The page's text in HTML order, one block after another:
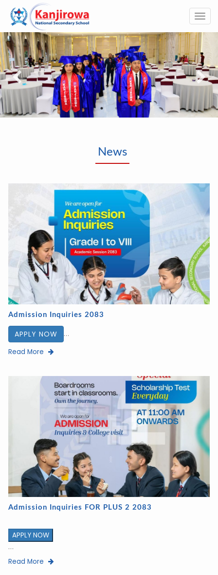
News
Admission Inquiries 2083
APPLY NOW
...
Read More
Admission Inquiries FOR PLUS 2 2083
APPLY NOW
...
Read More